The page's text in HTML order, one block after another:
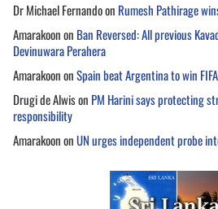
Dr Michael Fernandoon Rumesh Pathirage
Amarakoonon Ban Reversed: All previous
Devinuwara Perahera
AmarakoononSpain beat Argentina to win
Drugi de Alwison PM Harini says protecting
responsibility
AmarakoononUN urges independent probe